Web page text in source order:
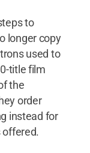
to
longer copy
used to
title film
the
order
instead for